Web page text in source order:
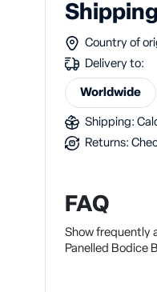
Shipping
Country of
Delivery to:
Worldwide
Shipping:
Returns:
FAQ
Show frequently
Panelled Bodice